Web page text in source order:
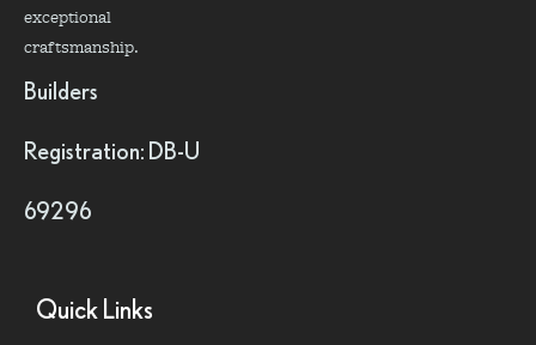
exceptional
craftsmanship.
Builders
Registration: DB-U
69296
Quick Links